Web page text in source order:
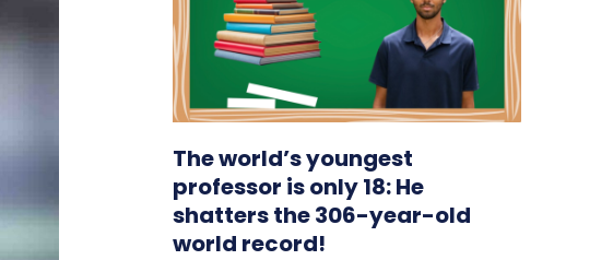
The world’s youngest
professor is only 18: He
shatters the 306-year-old
world record!